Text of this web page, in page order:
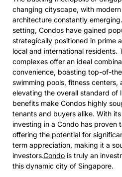
changing cityscape, with
architecture constantly
setting, Condos have gained
strategically positioned in prime
local and international residents.
complexes offer an ideal
convenience, boasting top-of-
swimming pools, fitness
elevating the overall standard of
benefits make Condos highly
tenants and buyers alike. With
investing in a Condo has proven
offering the potential for
term appreciation, making it a
investors.Condo is truly an
this dynamic city of Singapore.